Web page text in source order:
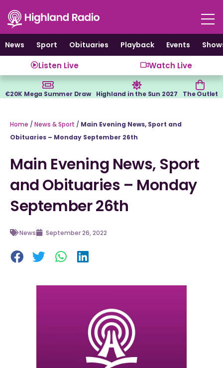
content
News
Sport Obituaries Playback Events
Listen Live Watch Live
€20K Mega Summer Draw Highland in the Sun 2027 The Outlet
Home / News & Sport / Main Evening News, Sport and
Obituaries – Monday September 26th
Main Evening News, Sport
and Obituaries – Monday
September 26th
News September 26, 2022